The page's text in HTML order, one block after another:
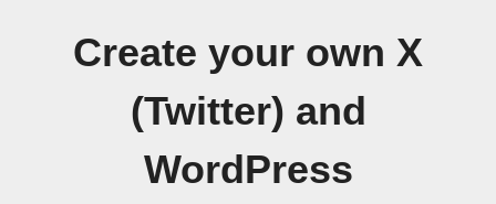
Create your own X
(Twitter) and
WordPress